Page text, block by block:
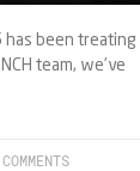
has been
team, we’ve